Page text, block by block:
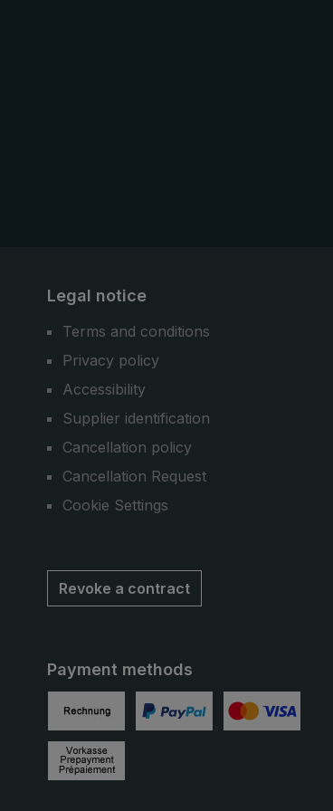
Legal notice
Terms and conditions
Privacy policy
Accessibility
Supplier identification
Cancellation policy
Cancellation Request
Cookie Settings
Revoke a contract
Payment methods
Invoice